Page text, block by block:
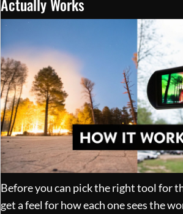
Before you can pick the right tool for
get a feel for how each one sees the